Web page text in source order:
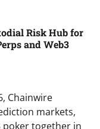
Risk Hub for
and Web3
Chainwire
markets,
poker together in